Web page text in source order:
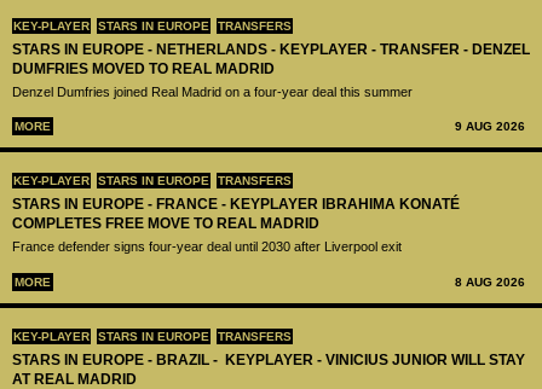
KEY-PLAYER STARS IN EUROPE TRANSFERS
STARS IN EUROPE - NETHERLANDS - KEYPLAYER - TRANSFER - DENZEL
DUMFRIES MOVED TO REAL MADRID
Denzel Dumfries joined Real Madrid on a four-year deal this summer
MORE 9 AUG 2026
KEY-PLAYER STARS IN EUROPE TRANSFERS
STARS IN EUROPE - FRANCE - KEYPLAYER IBRAHIMA KONATÉ
COMPLETES FREE MOVE TO REAL MADRID
France defender signs four-year deal until 2030 after Liverpool exit
MORE 8 AUG 2026
KEY-PLAYER STARS IN EUROPE TRANSFERS
STARS IN EUROPE - BRAZIL - KEYPLAYER - VINICIUS JUNIOR WILL STAY
AT REAL MADRID